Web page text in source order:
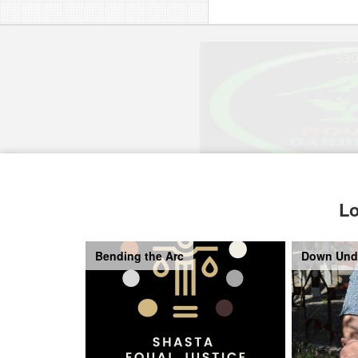
Bending the Arc Down